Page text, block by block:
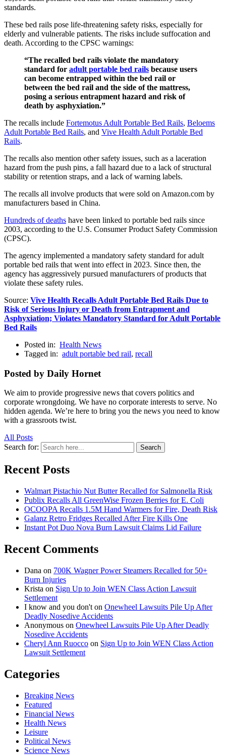
standards.
These bed rails pose life-threatening safety risks, especially for
elderly and vulnerable patients. The risks include suffocation and
death. According to the CPSC warnings:
“The recalled bed rails violate the mandatory
standard for adult portable bed rails because users
can become entrapped within the bed rail or
between the bed rail and the side of the mattress,
posing a serious entrapment hazard and risk of
death by asphyxiation.”
The recalls include Fortemotus Adult Portable Bed Rails, Beloems
Adult Portable Bed Rails, and Vive Health Adult Portable Bed
Rails.
The recalls also mention other safety issues, such as a laceration
hazard from the push pins, a fall hazard due to a lack of structural
stability or retention straps, and a lack of warning labels.
The recalls all involve products that were sold on Amazon.com by
manufacturers based in China.
Hundreds of deaths have been linked to portable bed rails since
2003, according to the U.S. Consumer Product Safety Commission
(CPSC).
The agency implemented a mandatory safety standard for adult
portable bed rails that went into effect in 2023. Since then, the
agency has aggressively pursued manufacturers of products that
violate these safety rules.
Source: Vive Health Recalls Adult Portable Bed Rails Due to
Risk of Serious Injury or Death from Entrapment and
Asphyxiation; Violates Mandatory Standard for Adult Portable
Bed Rails
Posted in: Health News
Tagged in: adult portable bed rail, recall
Posted by Daily Hornet
We aim to provide progressive news that covers politics and
corporate wrongdoing. We have no corporate interests to serve. No
hidden agenda. We’re here to bring you the news you need to know
with a grassroots twist.
All Posts
Search for:
Search
Recent Posts
Walmart Pistachio Nut Butter Recalled for Salmonella Risk
Publix Recalls All GreenWise Frozen Berries for E. Coli
OCOOPA Recalls 1.5M Hand Warmers for Fire, Death Risk
Galanz Retro Fridges Recalled After Fire Kills One
Instant Pot Duo Nova Burn Lawsuit Claims Lid Failure
Recent Comments
Dana on 700K Wagner Power Steamers Recalled for 50+
Burn Injuries
Krista on Sign Up to Join WEN Class Action Lawsuit
Settlement
I know and you don't on Onewheel Lawsuits Pile Up After
Deadly Nosedive Accidents
Anonymous on Onewheel Lawsuits Pile Up After Deadly
Nosedive Accidents
Cheryl Ann Ruocco on Sign Up to Join WEN Class Action
Lawsuit Settlement
Categories
Breaking News
Featured
Financial News
Health News
Leisure
Political News
Science News